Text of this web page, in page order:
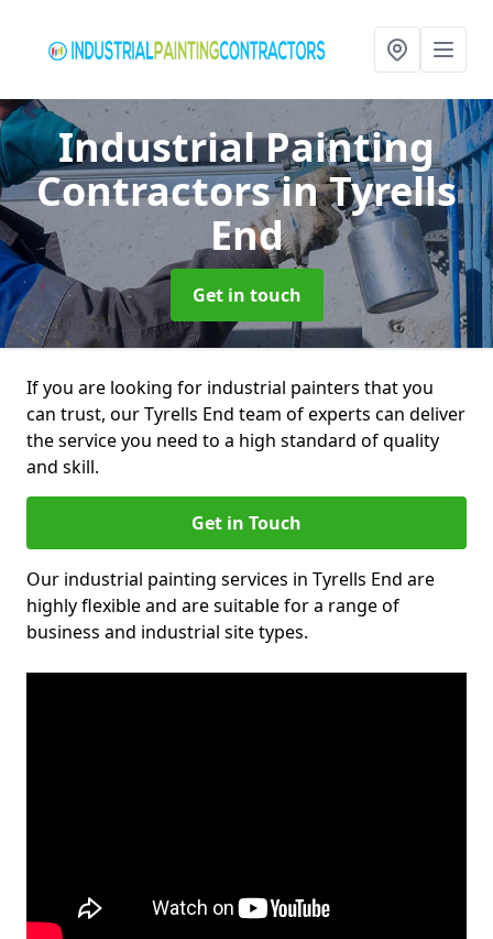
Industrial Painting
Contractorsin Tyrells
End
Get in touch
If you are looking for industrial painters that you
can trust, our Tyrells End team of experts can deliver
the service you need to a high standard of quality
and skill.
Get in Touch
Our industrial painting services in Tyrells End are
highly flexible and are suitable for a range of
business and industrial site types.